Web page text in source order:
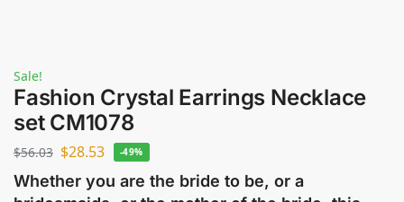
Sale!
Fashion Crystal Earrings Necklace
set CM1078
$56.03 $28.53 -49%
Whether you are the bride to be, or a